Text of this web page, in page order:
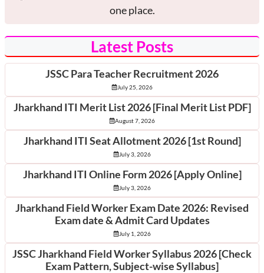
one place.
Latest Posts
JSSC Para Teacher Recruitment 2026
July 25, 2026
Jharkhand ITI Merit List 2026 [Final Merit List PDF]
August 7, 2026
Jharkhand ITI Seat Allotment 2026 [1st Round]
July 3, 2026
Jharkhand ITI Online Form 2026 [Apply Online]
July 3, 2026
Jharkhand Field Worker Exam Date 2026: Revised
Exam date & Admit Card Updates
July 1, 2026
JSSC Jharkhand Field Worker Syllabus 2026 [Check
Exam Pattern, Subject-wise Syllabus]